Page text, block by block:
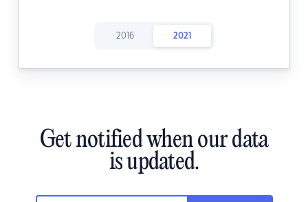
2016 2021
Get notified when our data
is updated.